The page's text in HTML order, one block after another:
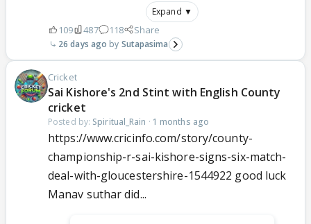
Expand ▼
109 487 118 Share
26 days ago Sutapasima
Cricket
Sai Kishore's 2nd Stint with English County
cricket
Posted by: Spiritual_Rain · 1 months ago
https://www.cricinfo.com/story/county-
championship-r-sai-kishore-signs-six-match-
deal-with-gloucestershire-1544922 good luck
Manav suthar did...